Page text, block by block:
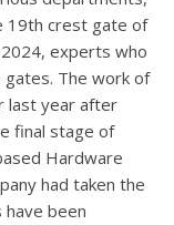
19th crest gate of
experts who
The work of
last year after
final stage of
Hardware
had taken the
have been